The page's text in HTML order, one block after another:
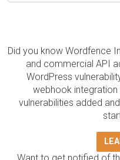
Did you know Wordfence
and commercial API
WordPress
webhook
vulnerabilities added